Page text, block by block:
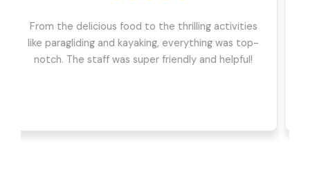
We went as a large group, and the team ensured
we had the best time. The games, DJ, and
barbeque were highlights for us. Can't wait to go